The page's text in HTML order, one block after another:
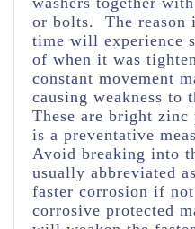
or bolts. The reason
time will experience
of when it was
constant movement
causing weakness to
These are bright zinc
is a preventative
Avoid breaking into
usually abbreviated
faster corrosion if
corrosive protected